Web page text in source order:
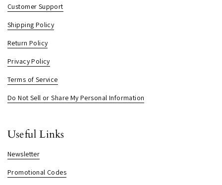
Customer Support
Shipping Policy
Return Policy
Privacy Policy
Terms of Service
Do Not Sell or Share My Personal Information
Useful Links
Newsletter
Promotional Codes